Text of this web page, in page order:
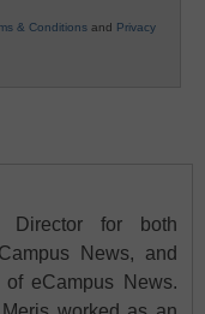
& Conditions and Privacy
Director for both
News, and
eCampus News.